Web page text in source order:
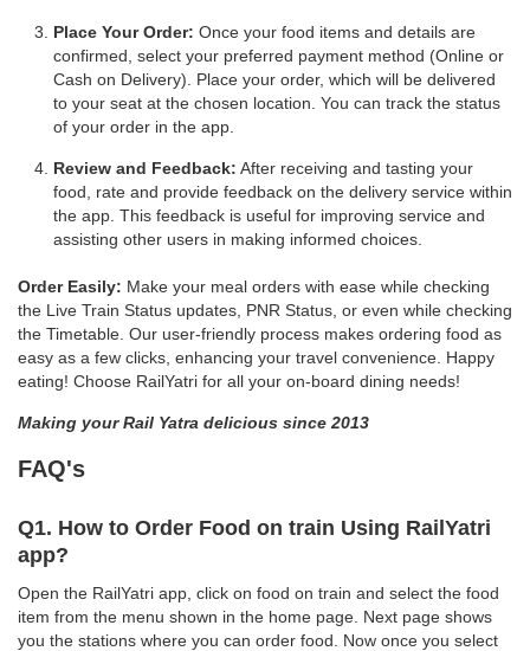
Place Your Order: Once your food items and details are
confirmed, select your preferred payment method (Online or
Cash on Delivery). Place your order, which will be delivered
to your seat at the chosen location. You can track the status
of your order in the app.
Review and Feedback: After receiving and tasting your
food, rate and provide feedback on the delivery service within
the app. This feedback is useful for improving service and
assisting other users in making informed choices.
Order Easily: Make your meal orders with ease while checking
the Live Train Status updates, PNR Status, or even while checking
the Timetable. Our user-friendly process makes ordering food as
easy as a few clicks, enhancing your travel convenience. Happy
eating! Choose RailYatri for all your on-board dining needs!
Making your Rail Yatra delicious since 2013
FAQ's
Q1. How to Order Food on train Using RailYatri
app?
Open the RailYatri app, click on food on train and select the food
item from the menu shown in the home page. Next page shows
you the stations where you can order food. Now once you select